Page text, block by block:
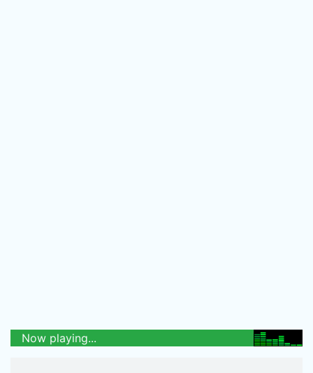
Now playing...